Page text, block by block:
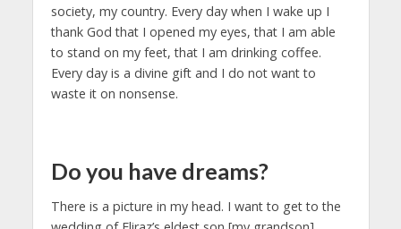
society, my country. Every day when I wake up I
thank God that I opened my eyes, that I am able
to stand on my feet, that I am drinking coffee.
Every day is a divine gift and I do not want to
waste it on nonsense.
Do you have dreams?
There is a picture in my head. I want to get to the